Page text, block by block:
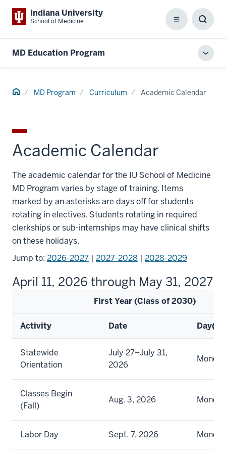
Indiana University
School of Medicine Menu
Box
MD Education Program
Home MD Program Curriculum Academic Calendar
Academic Calendar
The academic calendar for the IU School of Medicine
MD Program varies by stage of training. Items
marked by an asterisks are days off for students
rotating in electives. Students rotating in required
clerkships or sub-internships may have clinical shifts
on these holidays.
Jump to: 2026-2027 | 2027-2028 | 2028-2029
April 11, 2026 through May 31, 2027
First Year (Class of 2030)
Activity Date Day(s)
Statewide
Orientation
July 27–July 31,
2026
Classes Begin
(Fall)
Aug. 3, 2026
Labor Day Sept. 7, 2026